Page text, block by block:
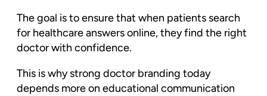
The goal is to ensure that when patients search
for healthcare answers online, they find the right
doctor with confidence.
This is why strong doctor branding today
depends more on educational communication